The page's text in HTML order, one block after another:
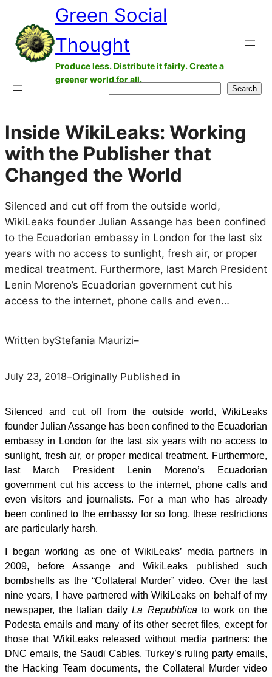
content
Green Social
Thought
Produce less. Distribute it fairly. Create a
greener world for all.
Search
Inside WikiLeaks: Working
with the Publisher that
Changed the World
Silenced and cut off from the outside world,
WikiLeaks founder Julian Assange has been confined
to the Ecuadorian embassy in London for the last six
years with no access to sunlight, fresh air, or proper
medical treatment. Furthermore, last March President
Lenin Moreno’s Ecuadorian government cut his
access to the internet, phone calls and even…
Written byStefania Maurizi–
July 23, 2018–Originally Published in
Silenced and cut off from the outside world, WikiLeaks
founder Julian Assange has been confined to the Ecuadorian
embassy in London for the last six years with no access to
sunlight, fresh air, or proper medical treatment. Furthermore,
last March President Lenin Moreno’s Ecuadorian
government cut his access to the internet, phone calls and
even visitors and journalists. For a man who has already
been confined to the embassy for so long, these restrictions
are particularly harsh.
I began working as one of WikiLeaks’ media partners in
2009, before Assange and WikiLeaks published such
bombshells as the “Collateral Murder” video. Over the last
nine years, I have partnered with WikiLeaks on behalf of my
newspaper, the Italian dailyLa Repubblica to work on the
Podesta emails and many of its other secret files, except for
those that WikiLeaks released without media partners: the
DNC emails, the Saudi Cables, Turkey’s ruling party emails,
the Hacking Team documents, the Collateral Murder video